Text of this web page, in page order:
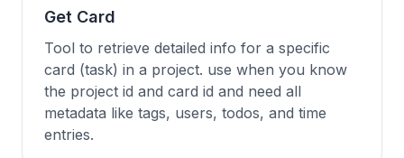
Get Card
Tool to retrieve detailed info for a specific
card (task) in a project. use when you know
the project id and card id and need all
metadata like tags, users, todos, and time
entries.